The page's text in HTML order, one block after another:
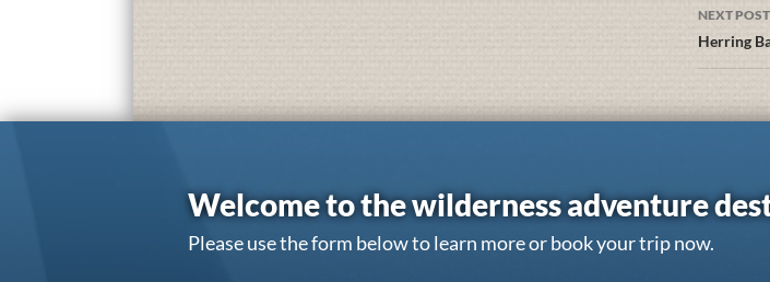
NEXT POST
Herring
Welcome to the wilderness adventure
Please use the form below to learn more or book your trip now.